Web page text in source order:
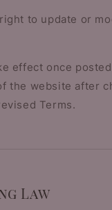
to update or
effect once
the website after
Terms.
Law